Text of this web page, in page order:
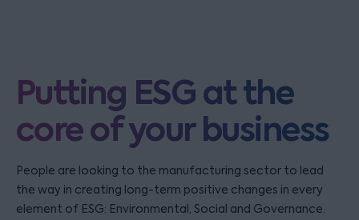
Putting ESG at the
core of your business
People are looking to the manufacturing sector to lead
the way in creating long-term positive changes in every
element of ESG: Environmental, Social and Governance.